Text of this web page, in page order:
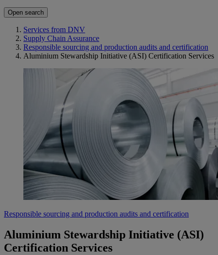
Open search
Services from DNV
Supply Chain Assurance
Responsible sourcing and production audits and certification
Aluminium Stewardship Initiative (ASI) Certification Services
Responsible sourcing and production audits and certification
Aluminium Stewardship Initiative (ASI)
Certification Services